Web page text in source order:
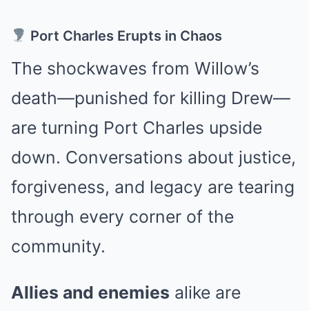
Port Charles Erupts in Chaos
The shockwaves from Willow’s
death—punished for killing Drew—
are turning Port Charles upside
down. Conversations about justice,
forgiveness, and legacy are tearing
through every corner of the
community.
Allies and enemies alike are